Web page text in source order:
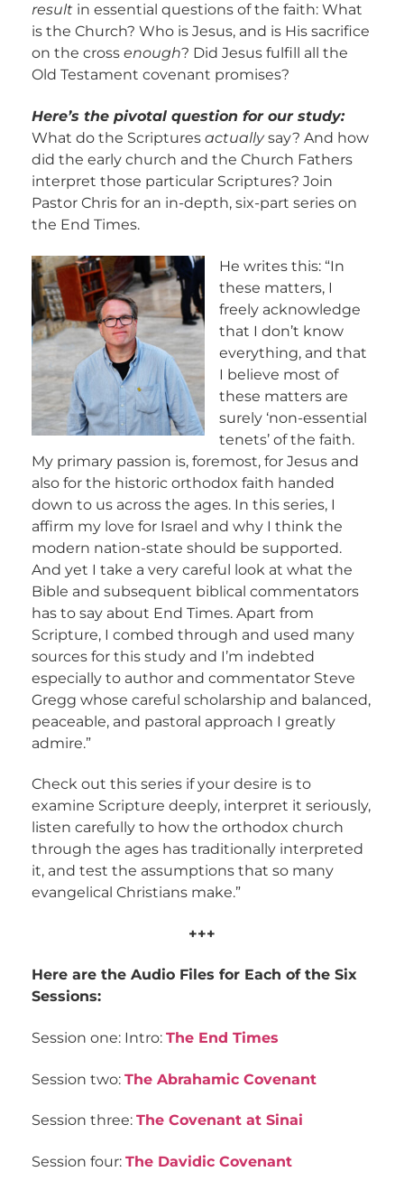
result in essential questions of the faith: What
is the Church? Who is Jesus, and is His sacrifice
on the cross enough? Did Jesus fulfill all the
Old Testament covenant promises?
Here’s the pivotal question for our study:
What do the Scriptures actuallysay? And how
did the early church and the Church Fathers
interpret those particular Scriptures? Join
Pastor Chris for an in-depth, six-part series on
the End Times.
He writes this: “In
these matters, I
freely acknowledge
that I don’t know
everything, and that
I believe most of
these matters are
surely ‘non-essential
tenets’ of the faith.
My primary passion is, foremost, for Jesus and
also for the historic orthodox faith handed
down to us across the ages. In this series, I
affirm my love for Israel and why I think the
modern nation-state should be supported.
And yet I take a very careful look at what the
Bible and subsequent biblical commentators
has to say about End Times. Apart from
Scripture, I combed through and used many
sources for this study and I’m indebted
especially to author and commentator Steve
Gregg whose careful scholarship and balanced,
peaceable, and pastoral approach I greatly
admire.”
Check out this series if your desire is to
examine Scripture deeply, interpret it seriously,
listen carefully to how the orthodox church
through the ages has traditionally interpreted
it, and test the assumptions that so many
evangelical Christians make.”
+++
Here are the Audio Files for Each of the Six
Sessions:
Session one: Intro: The End Times
Session two: The Abrahamic Covenant
Session three: The Covenant at Sinai
Session four: The Davidic Covenant